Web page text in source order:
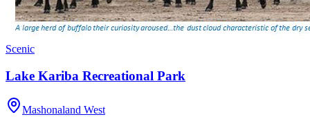
Scenic
Lake Kariba Recreational Park
Mashonaland West